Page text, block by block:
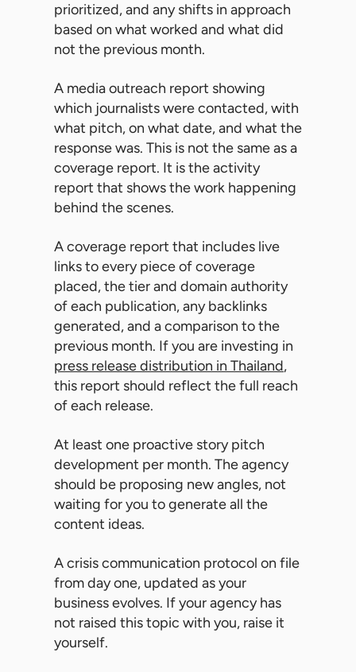
prioritized, and any shifts in approach
based on what worked and what did
not the previous month.
A media outreach report showing
which journalists were contacted, with
what pitch, on what date, and what the
response was. This is not the same as a
coverage report. It is the activity
report that shows the work happening
behind the scenes.
A coverage report that includes live
links to every piece of coverage
placed, the tier and domain authority
of each publication, any backlinks
generated, and a comparison to the
previous month. If you are investing in
press release distribution in Thailand,
this report should reflect the full reach
of each release.
At least one proactive story pitch
development per month. The agency
should be proposing new angles, not
waiting for you to generate all the
content ideas.
A crisis communication protocol on file
from day one, updated as your
business evolves. If your agency has
not raised this topic with you, raise it
yourself.